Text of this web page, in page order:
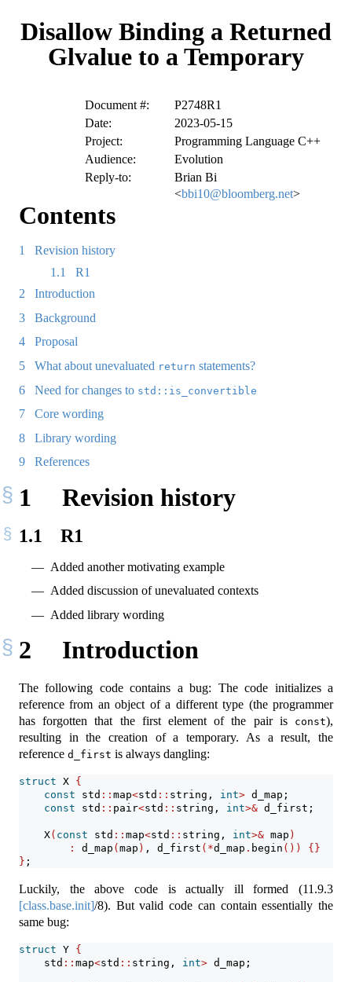
Disallow Binding a Returned
Glvalue to a Temporary
Document #:
P2748R1
Date:
2023-05-15
Project:
Programming Language C++
Audience:
Evolution
Reply-to:
Brian Bi
<bbi10@bloomberg.net>
Contents
1
Revision history
1.1
R1
2
Introduction
3
Background
4
Proposal
5
What about unevaluated return statements?
6
Need for changes to std::is_convertible
7
Core wording
8
Library wording
9
References
1 Revision history
1.1 R1
Added another motivating example
Added discussion of unevaluated contexts
Added library wording
2 Introduction
The following code contains a bug: The code initializes a
reference from an object of a different type (the programmer
has forgotten that the first element of the pair is
const),
resulting in the creation of a temporary. As a result, the
reference d_first is always dangling:
struct X {
const std :: map<std :: string, int> d_map;
const std :: pair<std :: string, int>& d_first;
    X
( const std :: map<std :: string, int>& map )
:
d_map (map ) , d_first (*d_map . begin ())
{}
} ;
Luckily, the above code is actually ill formed (11.9.3
[class.base.init]/8). But valid code can contain essentially the
same bug:
struct Y {
    std
:: map<std :: string, int> d_map;